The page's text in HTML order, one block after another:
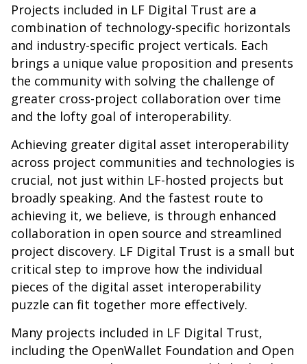
Projects included in LF Digital Trust are a
combination of technology-specific horizontals
and industry-specific project verticals. Each
brings a unique value proposition and presents
the community with solving the challenge of
greater cross-project collaboration over time
and the lofty goal of interoperability.
Achieving greater digital asset interoperability
across project communities and technologies is
crucial, not just within LF-hosted projects but
broadly speaking. And the fastest route to
achieving it, we believe, is through enhanced
collaboration in open source and streamlined
project discovery. LF Digital Trust is a small but
critical step to improve how the individual
pieces of the digital asset interoperability
puzzle can fit together more effectively.
Many projects included in LF Digital Trust,
including the OpenWallet Foundation and Open